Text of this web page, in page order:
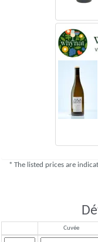
* The listed prices are
Cuvée